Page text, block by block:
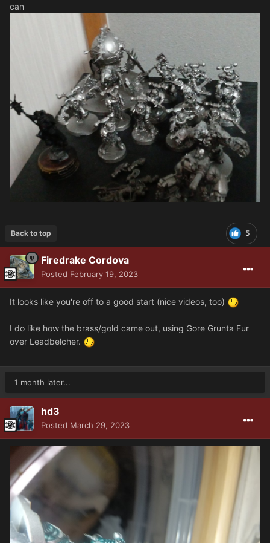
can
5
Back to top
Firedrake Cordova
Posted February 19, 2023
It looks like you're off to a good start (nice videos, too)
I do like how the brass/gold came out, using Gore Grunta Fur
over Leadbelcher.
1 month later...
hd3
Posted March 29, 2023